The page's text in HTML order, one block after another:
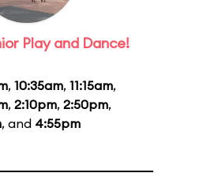
Play and Dance!
, 10:35am, 11:15am,
, 2:10pm, 2:50pm,
, and 4:55pm